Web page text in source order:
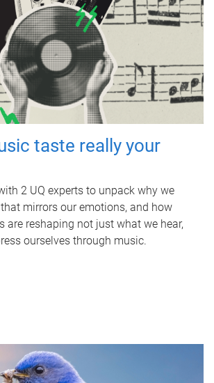
taste really your
2 UQ experts to unpack why we
mirrors our emotions, and how
are reshaping not just what we hear,
ourselves through music.